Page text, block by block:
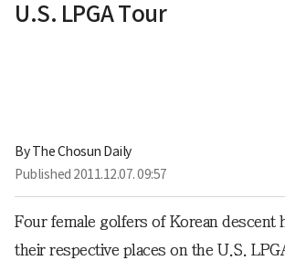
U.S. LPGA Tour
By The Chosun Daily
Published 2011.12.07. 09:57
Four female golfers of Korean descent
their respective places on the U.S.